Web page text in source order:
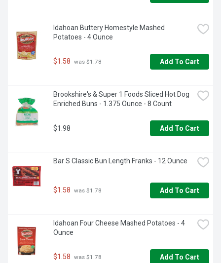
Idahoan Buttery Homestyle Mashed
Potatoes - 4 Ounce
$1.58 was $1.78 Add To Cart
Brookshire's & Super 1 Foods Sliced Hot Dog
Enriched Buns - 1.375 Ounce - 8 Count
$1.98 Add To Cart
Bar S Classic Bun Length Franks - 12 Ounce
$1.58 was $1.78 Add To Cart
Idahoan Four Cheese Mashed Potatoes - 4
Ounce
$1.58 was $1.78 Add To Cart